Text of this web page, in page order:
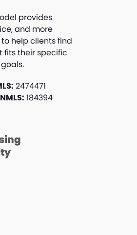
provides
and more
help clients find
fits their specific
2474471
184394